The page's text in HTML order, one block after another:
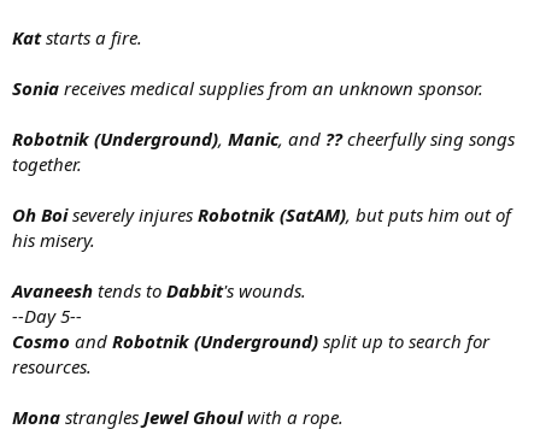
Katstarts a fire.
Sonia receives medical supplies from an unknown sponsor.
Robotnik (Underground), Manic, and ??cheerfully sing songs
together.
Oh Boiseverely injures Robotnik (SatAM), but puts him out of
his misery.
Avaneesh tends to Dabbit's wounds.
--Day 5--
Cosmo and Robotnik (Underground) split up to search for
resources.
Mona strangles Jewel Ghoulwith a rope.